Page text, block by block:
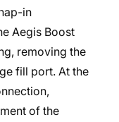
in
Aegis Boost
removing the
fill port. At the
of the